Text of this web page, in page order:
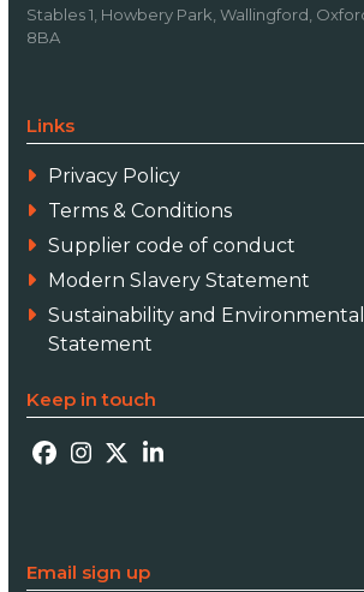
Stables 1, Howbery Park, Wallingford,
8BA
Links
Privacy Policy
Terms & Conditions
Supplier code of conduct
Modern Slavery Statement
Sustainability and
Statement
Keep in touch
Facebook
Instagram
TwitterLinkedIn
Email sign up